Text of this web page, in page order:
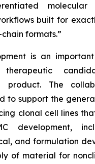
molecular
built for
formats.”
is an
product. The
to support the
clonal cell lines
development,
and formulation
of material for